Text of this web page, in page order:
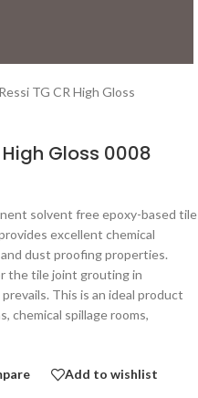
Ressi TG CR High Gloss
High Gloss 0008
solvent free epoxy-based tile
excellent chemical
dust proofing properties.
the tile joint grouting in
This is an ideal product
chemical spillage rooms,
Add to wishlist